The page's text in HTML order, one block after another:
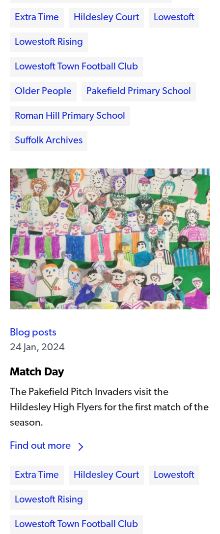
Extra Time Hildesley Court Lowestoft
Lowestoft Rising
Lowestoft Town Football Club
Older People Pakefield Primary School
Roman Hill Primary School
Suffolk Archives
Blog posts
24 Jan, 2024
Match Day
The Pakefield Pitch Invaders visit the
Hildesley High Flyers for the first match of the
season.
Find out more
Extra Time Hildesley Court Lowestoft
Lowestoft Rising
Lowestoft Town Football Club